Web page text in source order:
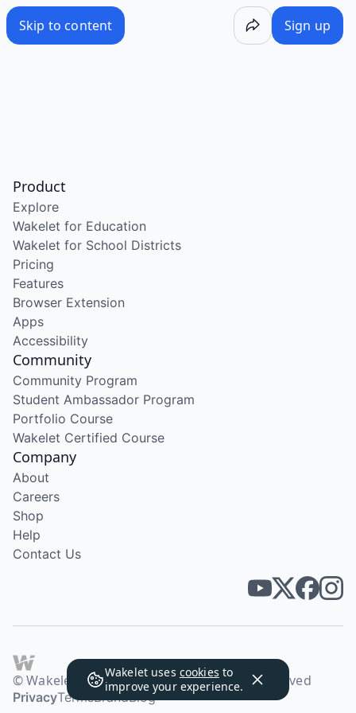
Skip to content Sign up
Wakelet uses cookies to
improve your experience.
Product
Explore
Wakelet for Education
Wakelet for School Districts
Pricing
Features
Browser Extension
Apps
Accessibility
Community
Community Program
Student Ambassador Program
Portfolio Course
Wakelet Certified Course
Company
About
Careers
Shop
Help
Contact Us
© Wakelet Technologies 2026. All rights reserved
PrivacyTermsBrandBlog